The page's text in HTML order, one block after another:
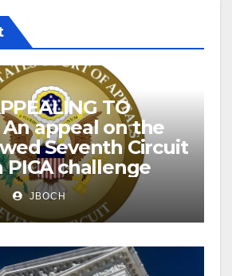
TO
An appeal on the
Seventh Circuit
PICA challenge
JBOCH